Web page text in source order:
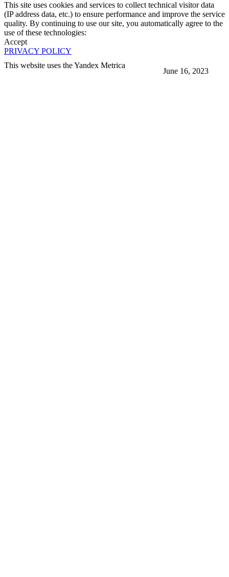
June 16, 2023
This site uses cookies and services to collect technical visitor data
(IP address data, etc.) to ensure performance and improve the service
quality. By continuing to use our site, you automatically agree to the
use of these technologies:
Accept
PRIVACY POLICY
This website uses the Yandex Metrica